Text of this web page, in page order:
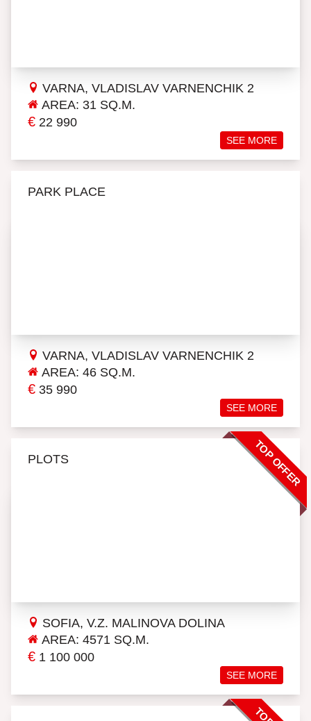
VARNA, VLADISLAV VARNENCHIK 2
AREA: 31 SQ.M.
€ 22 990
SEE MORE
PARK PLACE
VARNA, VLADISLAV VARNENCHIK 2
AREA: 46 SQ.M.
€ 35 990
SEE MORE
TOP OFFER
PLOTS
SOFIA, V.Z. MALINOVA DOLINA
AREA: 4571 SQ.M.
€ 1 100 000
SEE MORE